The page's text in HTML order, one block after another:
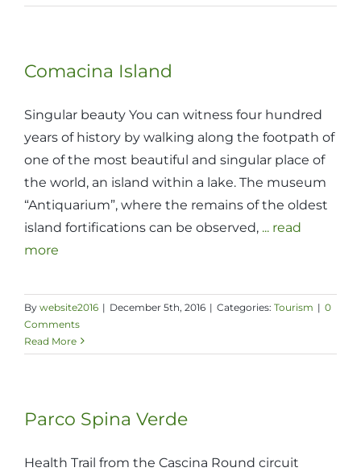
Comacina Island
Singular beauty You can witness four hundred
years of history by walking along the footpath of
one of the most beautiful and singular place of
the world, an island within a lake. The museum
“Antiquarium”, where the remains of the oldest
island fortifications can be observed, ... read
more
By website2016 | December 5th, 2016 | Categories: Tourism | 0
Comments
Read More
Parco Spina Verde
Health Trail from the Cascina Round circuit